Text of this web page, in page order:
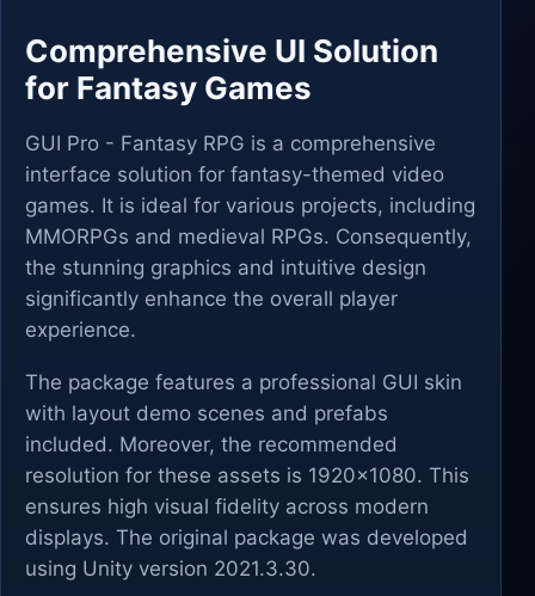
Comprehensive UI Solution
for Fantasy Games
GUI Pro - Fantasy RPG is a comprehensive
interface solution for fantasy-themed video
games. It is ideal for various projects, including
MMORPGs and medieval RPGs. Consequently,
the stunning graphics and intuitive design
significantly enhance the overall player
experience.
The package features a professional GUI skin
with layout demo scenes and prefabs
included. Moreover, the recommended
resolution for these assets is 1920x1080. This
ensures high visual fidelity across modern
displays. The original package was developed
using Unity version 2021.3.30.